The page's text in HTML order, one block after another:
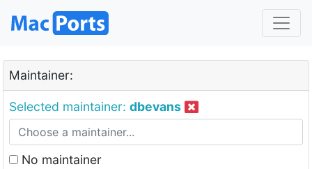
Maintainer:
Selected maintainer: dbevans
No maintainer